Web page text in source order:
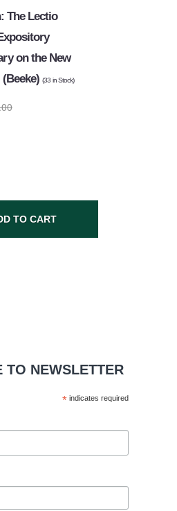
The Lectio
on the New
(Beeke)(33 in Stock)
TO CART
TO NEWSLETTER
* indicates required